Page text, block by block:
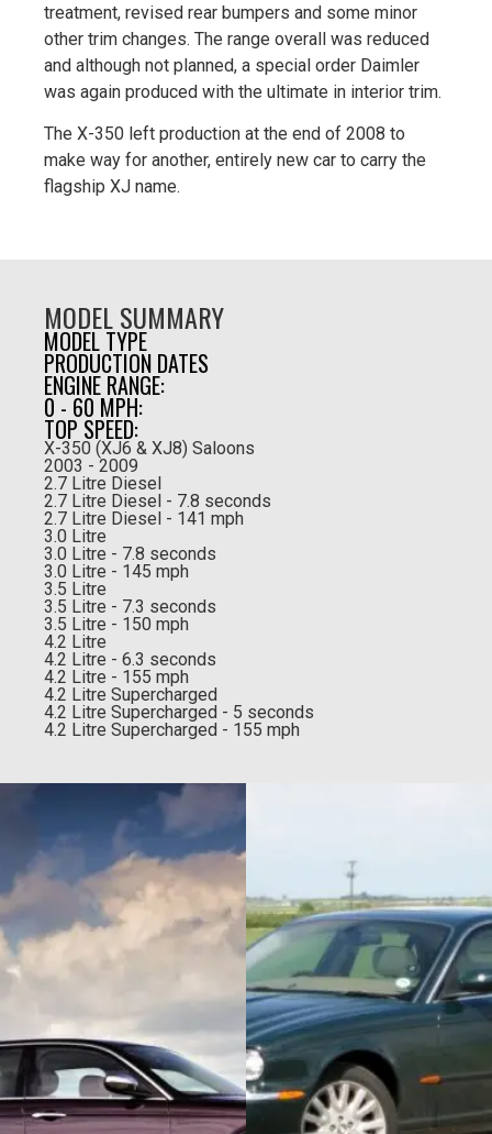
treatment, revised rear bumpers and some minor
other trim changes. The range overall was reduced
and although not planned, a special order Daimler
was again produced with the ultimate in interior trim.
The X-350 left production at the end of 2008 to
make way for another, entirely new car to carry the
flagship XJ name.
MODEL SUMMARY
MODEL TYPE
PRODUCTION DATES
ENGINE RANGE:
0 - 60 MPH:
TOP SPEED:
X-350 (XJ6 & XJ8) Saloons
2003 - 2009
2.7 Litre Diesel
2.7 Litre Diesel - 7.8 seconds
2.7 Litre Diesel - 141 mph
3.0 Litre
3.0 Litre - 7.8 seconds
3.0 Litre - 145 mph
3.5 Litre
3.5 Litre - 7.3 seconds
3.5 Litre - 150 mph
4.2 Litre
4.2 Litre - 6.3 seconds
4.2 Litre - 155 mph
4.2 Litre Supercharged
4.2 Litre Supercharged - 5 seconds
4.2 Litre Supercharged - 155 mph